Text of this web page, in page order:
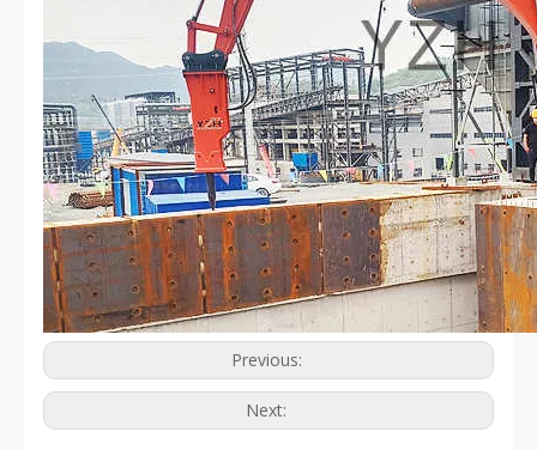
Previous:
Next: